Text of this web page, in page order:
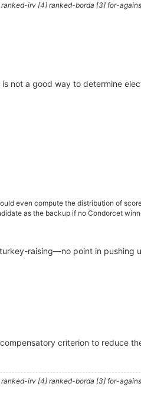
irv [4] ranked-borda [3] for-
not a good way to determine
even compute the distribution of
as the backup if no Condorcet
raising—no point in pushing
criterion to reduce
irv [4] ranked-borda [3] for-